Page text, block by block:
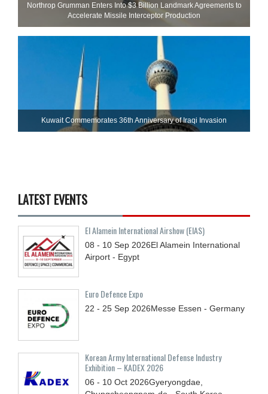
Northrop Grumman Enters Into $3 Billion Landmark Agreements to
Accelerate Missile Interceptor Production
Kuwait Commemorates 36th Anniversary of Iraqi Invasion
LATEST EVENTS
El Alamein International Airshow (EIAS)
08 - 10 Sep 2026El Alamein International
Airport - Egypt
Euro Defence Expo
22 - 25 Sep 2026Messe Essen - Germany
Korean Army International Defense Industry
Exhibition – KADEX 2026
06 - 10 Oct 2026Gyeryongdae,